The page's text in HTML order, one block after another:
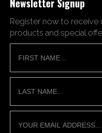
Newsletter Signup
Register now to receive
products and special